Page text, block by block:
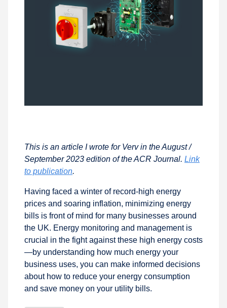
This is an article I wrote for Verv in the August /
September 2023 edition of the ACR Journal. Link
to publication.
Having faced a winter of record-high energy
prices and soaring inflation, minimizing energy
bills is front of mind for many businesses around
the UK. Energy monitoring and management is
crucial in the fight against these high energy costs
—by understanding how much energy your
business uses, you can make informed decisions
about how to reduce your energy consumption
and save money on your utility bills.